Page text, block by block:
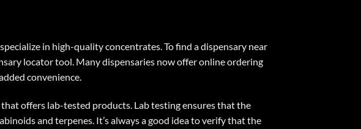
in high-quality concentrates. To find a dispensary near
locator tool. Many dispensaries now offer online ordering
convenience.
offers lab-tested products. Lab testing ensures that the
and terpenes. It’s always a good idea to verify that the